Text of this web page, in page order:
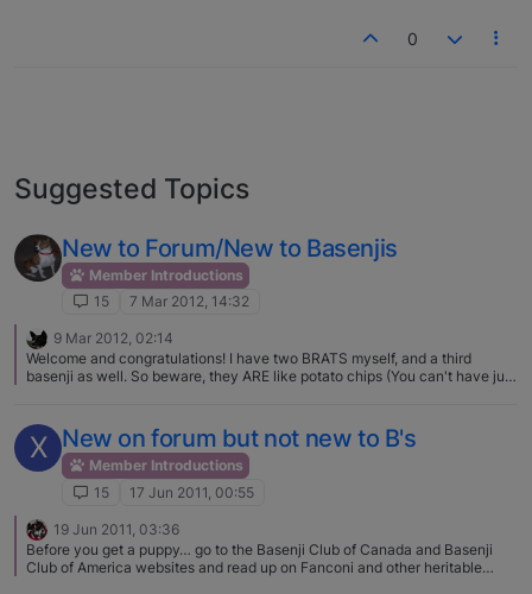
0
Suggested Topics
New to Forum/New to Basenjis
Member Introductions
15
7 Mar 2012, 14:32
9 Mar 2012, 02:14
Welcome and congratulations! I have two BRATS myself, and a third
basenji as well. So beware, they ARE like potato chips (You can't have just
X New on forum but not new to B's
Member Introductions
15
17 Jun 2011, 00:55
19 Jun 2011, 03:36
Before you get a puppy… go to the Basenji Club of Canada and Basenji
Club of America websites and read up on Fanconi and other heritable